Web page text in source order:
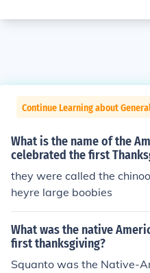
Continue Learning about
What is the name of the
celebrated the first
they were called the
heyre large boobies
What was the native
first thanksgiving?
Squanto was the Native-